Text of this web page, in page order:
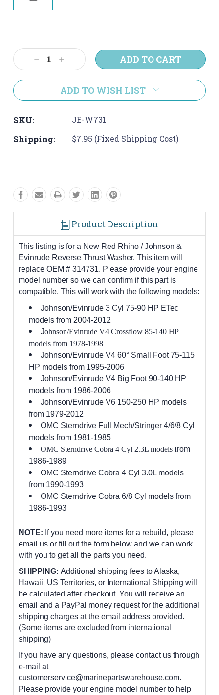
Stock:
Decrease
Quantity:
Increase
Quantity:
ADD TO WISH LIST
SKU: JE-W731
Shipping: $7.95 (Fixed Shipping Cost)
Product Description
This listing is for a New Red Rhino / Johnson &
Evinrude Reverse Thrust Washer. This item will
replace OEM # 314731. Please provide your engine
model number so we can confirm if this part is
compatible. This will work with the following models:
Johnson/Evinrude 3 Cyl 75-90 HP ETec
models from 2004-2012
Johnson/Evinrude V4 Crossflow 85-140 HP
models from 1978-1998
Johnson/Evinrude V4 60° Small Foot 75-115
HP models from 1995-2006
Johnson/Evinrude V4 Big Foot 90-140 HP
models from 1986-2006
Johnson/Evinrude V6 150-250 HP models
from 1979-2012
OMC Sterndrive Full Mech/Stringer 4/6/8 Cyl
models from 1981-1985
OMC Sterndrive Cobra 4 Cyl 2.3L models from
1986-1989
OMC Sterndrive Cobra 4 Cyl 3.0L models
from 1990-1993
OMC Sterndrive Cobra 6/8 Cyl models from
1986-1993
NOTE: If you need more items for a rebuild, please
email us or fill out the form below and we can work
with you to get all the parts you need.
SHIPPING: Additional shipping fees to Alaska,
Hawaii, US Territories, or International Shipping will
be calculated after checkout. You will receive an
email and a PayPal money request for the additional
shipping charges at the email address provided.
(Some items are excluded from international
shipping)
If you have any questions, please contact us through
e-mail at
customerservice@marinepartswarehouse.com.
Please provide your engine model number to help